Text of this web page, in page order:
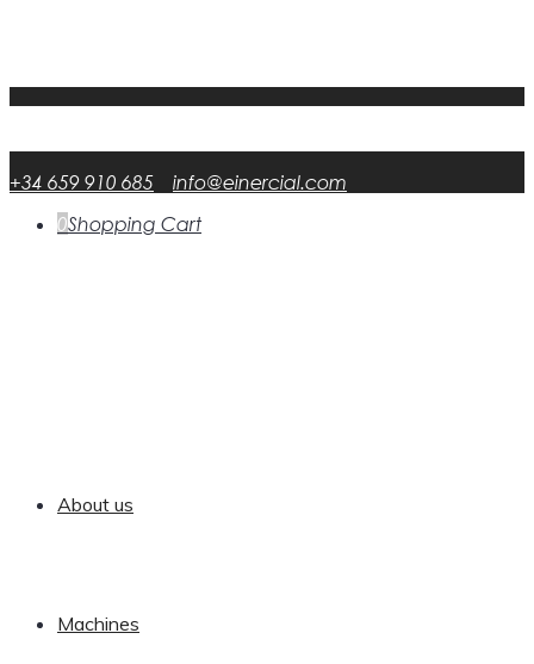
+34 659 910 685
info@einercial.com
0Shopping Cart
About us
Machines